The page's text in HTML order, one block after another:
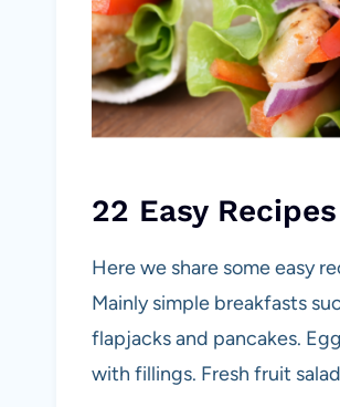
22 Easy
Here we share some easy
Mainly simple breakfasts
flapjacks and pancakes.
with fillings. Fresh fruit